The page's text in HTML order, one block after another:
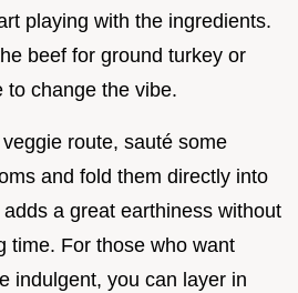
playing with the ingredients.
beef for ground turkey or
to change the vibe.
route, sauté some
and fold them directly into
a great earthiness without
time. For those who want
indulgent, you can layer in